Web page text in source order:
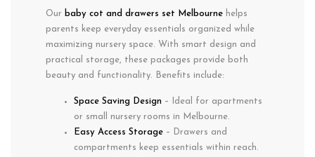
Our baby cot and drawers set Melbourne helps
parents keep everyday essentials organized while
maximizing nursery space. With smart design and
practical storage, these packages provide both
beauty and functionality. Benefits include:
Space Saving Design – Ideal for apartments
or small nursery rooms in Melbourne.
Easy Access Storage – Drawers and
compartments keep essentials within reach.